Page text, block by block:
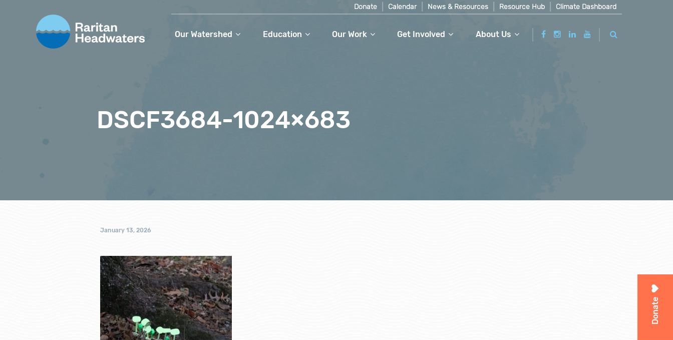
Donate Calendar News & Resources Resource Hub Climate Dashboard
Our Watershed Education Our Work Get Involved About Us
Donate
DSCF3684-1024×683
January 13, 2026